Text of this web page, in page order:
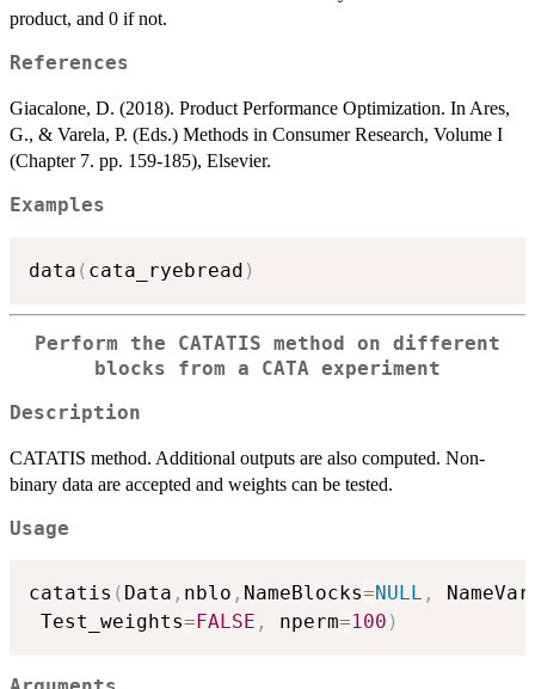
product, and 0 if not.
References
Giacalone, D. (2018). Product Performance Optimization. In Ares,
G., & Varela, P. (Eds.) Methods in Consumer Research, Volume I
(Chapter 7. pp. 159-185), Elsevier.
Examples
data ( cata_ryebread )
Perform the CATATIS method on different
blocks from a CATA experiment
Description
CATATIS method. Additional outputs are also computed. Non-
binary data are accepted and weights can be tested.
Usage
catatis ( Data , nblo , NameBlocks=NULL , NameVar
Test_weights= FALSE , nperm=100 )